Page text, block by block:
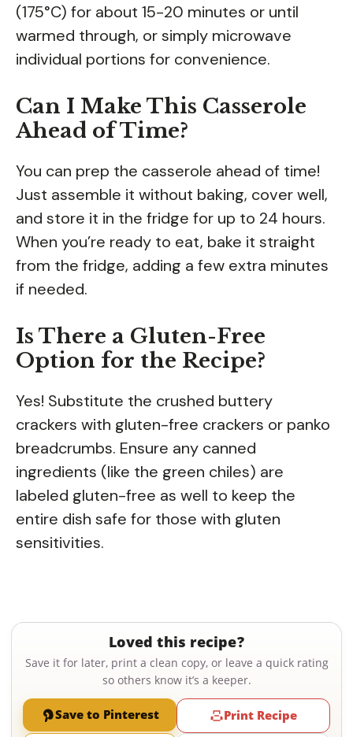
(175°C) for about 15-20 minutes or until
warmed through, or simply microwave
individual portions for convenience.
Can I Make This Casserole
Ahead of Time?
You can prep the casserole ahead of time!
Just assemble it without baking, cover well,
and store it in the fridge for up to 24 hours.
When you’re ready to eat, bake it straight
from the fridge, adding a few extra minutes
if needed.
Is There a Gluten-Free
Option for the Recipe?
Yes! Substitute the crushed buttery
crackers with gluten-free crackers or panko
breadcrumbs. Ensure any canned
ingredients (like the green chiles) are
labeled gluten-free as well to keep the
entire dish safe for those with gluten
sensitivities.
Loved this recipe?
Save it for later, print a clean copy, or leave a quick rating
so others know it’s a keeper.
Save to Pinterest Print Recipe